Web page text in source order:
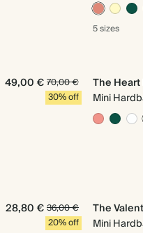
5 sizes
49,00 €70,00 €
30% off
The
Mini
28,80 €36,00 €
20% off
The
Mini